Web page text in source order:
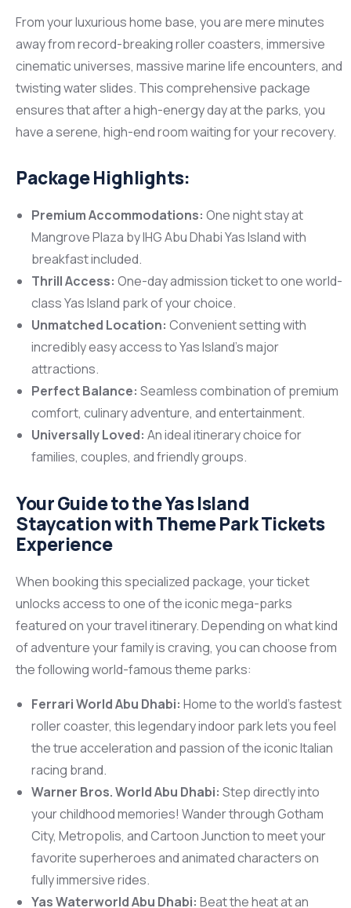
From your luxurious home base, you are mere minutes
away from record-breaking roller coasters, immersive
cinematic universes, massive marine life encounters, and
twisting water slides. This comprehensive package
ensures that after a high-energy day at the parks, you
have a serene, high-end room waiting for your recovery.
Package Highlights:
Premium Accommodations: One night stay at
Mangrove Plaza by IHG Abu Dhabi Yas Island with
breakfast included.
Thrill Access: One-day admission ticket to one world-
class Yas Island park of your choice.
Unmatched Location: Convenient setting with
incredibly easy access to Yas Island’s major
attractions.
Perfect Balance: Seamless combination of premium
comfort, culinary adventure, and entertainment.
Universally Loved: An ideal itinerary choice for
families, couples, and friendly groups.
Your Guide to the Yas Island
Staycation with Theme Park Tickets
Experience
When booking this specialized package, your ticket
unlocks access to one of the iconic mega-parks
featured on your travel itinerary. Depending on what kind
of adventure your family is craving, you can choose from
the following world-famous theme parks:
Ferrari World Abu Dhabi: Home to the world’s fastest
roller coaster, this legendary indoor park lets you feel
the true acceleration and passion of the iconic Italian
racing brand.
Warner Bros. World Abu Dhabi: Step directly into
your childhood memories! Wander through Gotham
City, Metropolis, and Cartoon Junction to meet your
favorite superheroes and animated characters on
fully immersive rides.
Yas Waterworld Abu Dhabi: Beat the heat at an